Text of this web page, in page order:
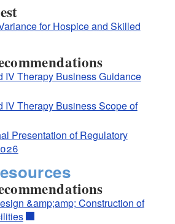
for Hospice and Skilled
IV Therapy Business Guidance
IV Therapy Business Scope of
Presentation of Regulatory
&amp;amp; Construction of